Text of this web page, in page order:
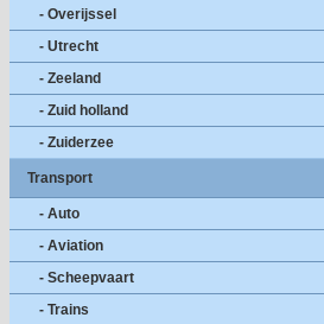
- Overijssel
- Utrecht
- Zeeland
- Zuid holland
- Zuiderzee
Transport
- Auto
- Aviation
- Scheepvaart
- Trains